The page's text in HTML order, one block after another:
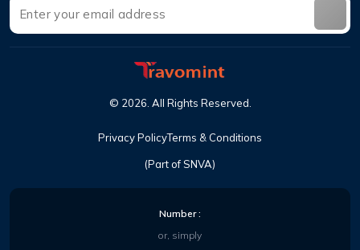
(Part of SNVA)
© 2026 All Rights Reserved
Privacy PolicyTerms & Conditions
Number:
or, simply